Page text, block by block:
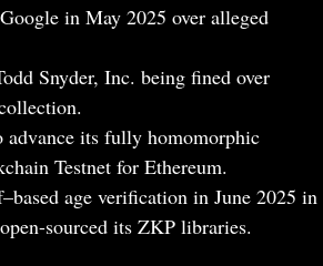
in May 2025 over alleged
Snyder, Inc. being fined over
advance its fully homomorphic
Testnet for Ethereum.
age verification in June 2025 in
sourced its ZKP libraries.